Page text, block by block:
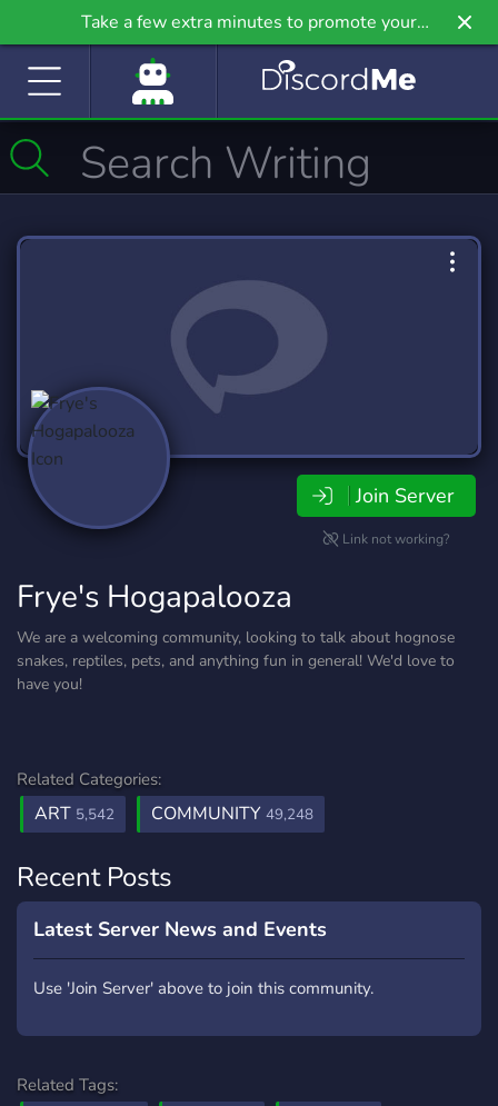
Take a few extra minutes to promote your
community even further on Griv.io, our newest
Join Server
Link not working?
Frye's Hogapalooza
We are a welcoming community, looking to talk about hognose
snakes, reptiles, pets, and anything fun in general! We'd love to
have you!
Related Categories:
ART 5,542 COMMUNITY 49,248
Recent Posts
Latest Server News and Events
Use 'Join Server' above to join this community.
Related Tags: